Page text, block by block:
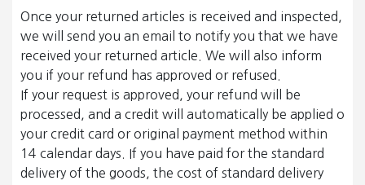
Once your returned articles is received and inspected,
we will send you an email to notify you that we have
received your returned article. We will also inform
you if your refund has approved or refused.
If your request is approved, your refund will be
processed, and a credit will automatically be applied o
your credit card or original payment method within
14 calendar days. If you have paid for the standard
delivery of the goods, the cost of standard delivery